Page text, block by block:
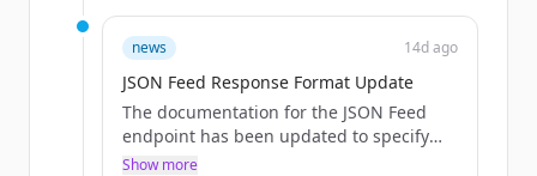
news 14d ago
JSON Feed Response Format Update
The documentation for the JSON Feed
endpoint has been updated to specify
the response format and fields, removing
Show more